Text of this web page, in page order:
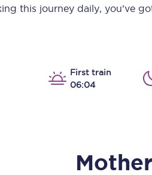
Our trains
this journey daily, you’ve
First train
06:04